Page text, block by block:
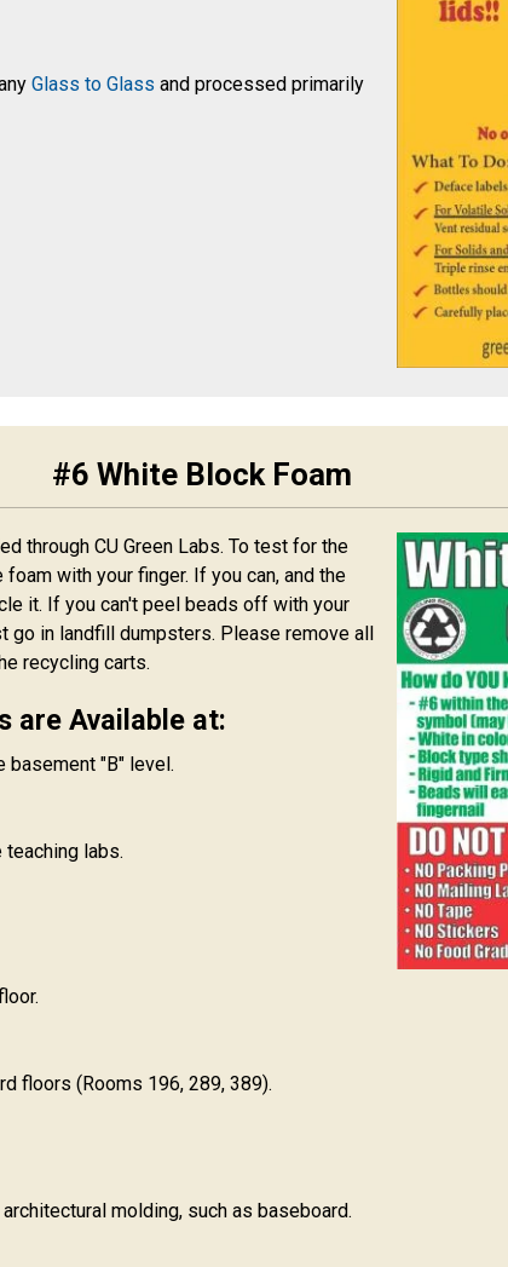
Glass to Glass and processed primarily
#6 White Block Foam
through CU Green Labs. To test for the
with your finger. If you can, and the
it. If you can't peel beads off with your
in landfill dumpsters. Please remove all
recycling carts.
are Available at:
basement "B" level.
labs.
floors (Rooms 196, 289, 389).
molding, such as baseboard.